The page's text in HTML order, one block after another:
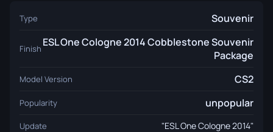
Type Souvenir
Finish ESL One Cologne 2014 Cobblestone Souvenir
Package
Model Version CS2
Popularity unpopular
Update "ESL One Cologne 2014"